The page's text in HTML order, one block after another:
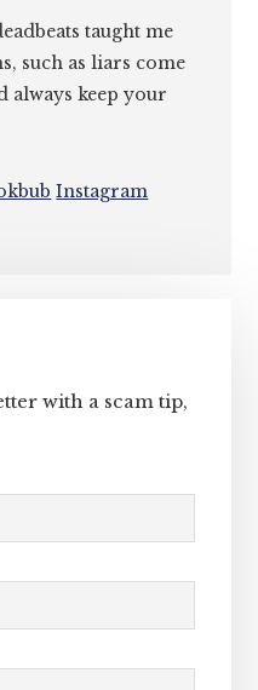
taught me
such as liars come
always keep your
Instagram
with a scam tip,